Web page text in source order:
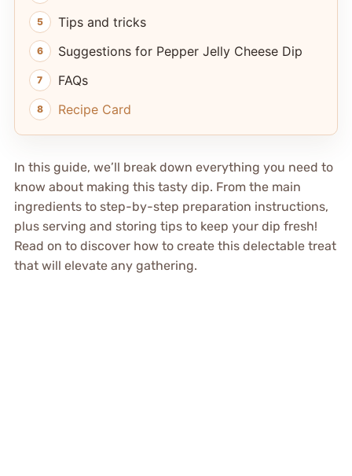
Tips and tricks
Suggestions for Pepper Jelly Cheese Dip
FAQs
Recipe Card
In this guide, we’ll break down everything you need to
know about making this tasty dip. From the main
ingredients to step-by-step preparation instructions,
plus serving and storing tips to keep your dip fresh!
Read on to discover how to create this delectable treat
that will elevate any gathering.